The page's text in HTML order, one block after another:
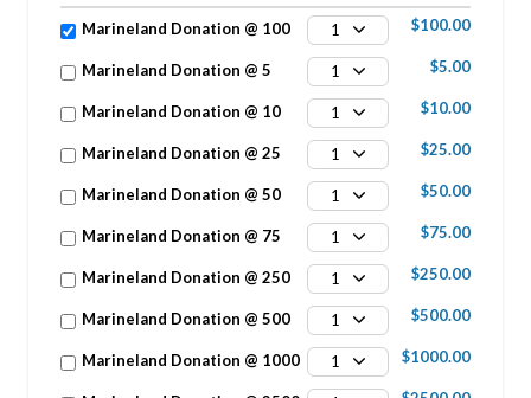
Marineland Donation @ 100 1 $100.00
Marineland Donation @ 5 1 $5.00
Marineland Donation @ 10 1 $10.00
Marineland Donation @ 25 1 $25.00
Marineland Donation @ 50 1 $50.00
Marineland Donation @ 75 1 $75.00
Marineland Donation @ 250 1 $250.00
Marineland Donation @ 500 1 $500.00
Marineland Donation @ 1000 1 $1000.00